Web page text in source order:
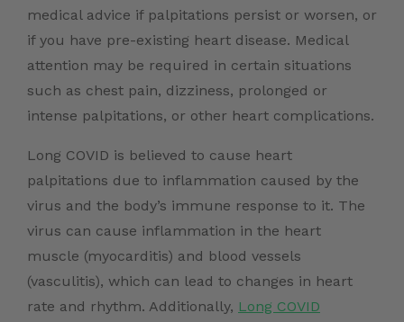
medical advice if palpitations persist or worsen, or
if you have pre-existing heart disease. Medical
attention may be required in certain situations
such as chest pain, dizziness, prolonged or
intense palpitations, or other heart complications.
Long COVID is believed to cause heart
palpitations due to inflammation caused by the
virus and the body’s immune response to it. The
virus can cause inflammation in the heart
muscle (myocarditis) and blood vessels
(vasculitis), which can lead to changes in heart
rate and rhythm. Additionally, Long COVID